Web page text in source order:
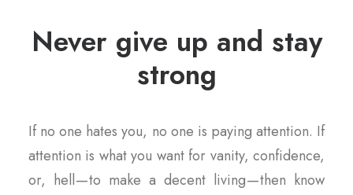
Never give up and stay
strong
If no one hates you, no one is paying attention. If
attention is what you want for vanity, confidence,
or, hell — to make a decent living — then know